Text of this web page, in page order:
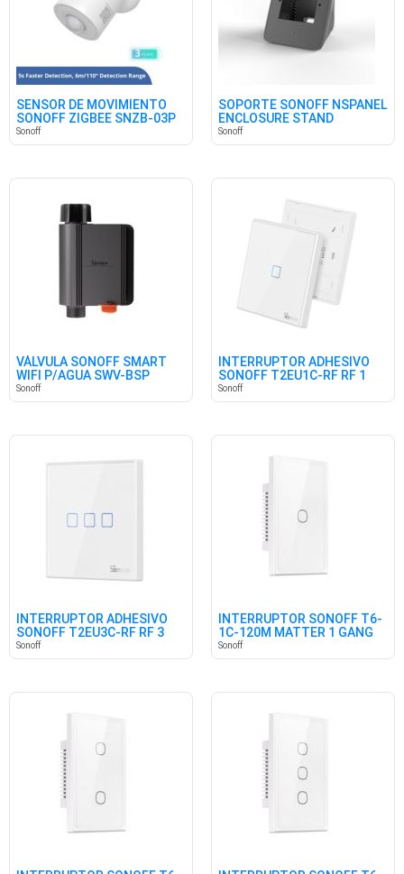
SENSOR DE MOVIMIENTO
SONOFF ZIGBEE SNZB-03P
Sonoff
SOPORTE SONOFF NSPANEL
ENCLOSURE STAND
Sonoff
VÁLVULA SONOFF SMART
WIFI P/AGUA SWV-BSP
(BRITISH)
Sonoff
INTERRUPTOR ADHESIVO
SONOFF T2EU1C-RF RF 1
CANAL
Sonoff
INTERRUPTOR ADHESIVO
SONOFF T2EU3C-RF RF 3
CANALES
Sonoff
INTERRUPTOR SONOFF T6-
1C-120M MATTER 1 GANG
Sonoff